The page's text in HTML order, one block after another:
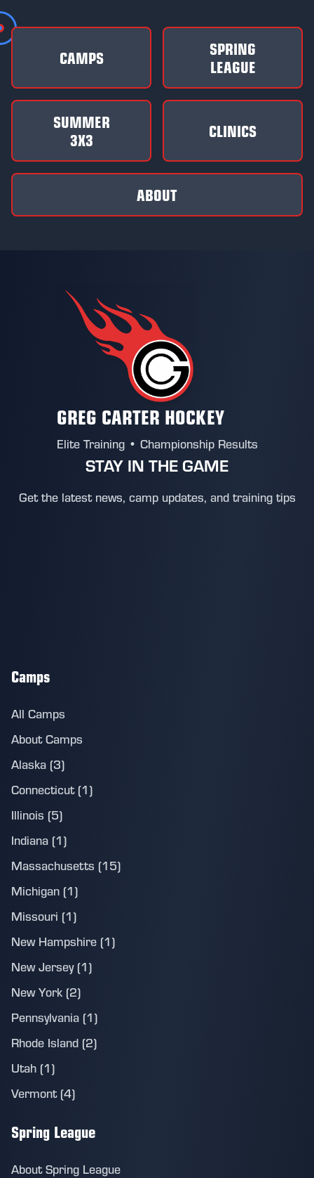
CAMPS
SPRING
LEAGUE
SUMMER
3X3
CLINICS
ABOUT
GREG CARTER HOCKEY
Elite Training • Championship Results
STAY IN THE GAME
Get the latest news, camp updates, and training tips
Camps
All Camps
About Camps
Alaska (3)
Connecticut (1)
Illinois (5)
Indiana (1)
Massachusetts (15)
Michigan (1)
Missouri (1)
New Hampshire (1)
New Jersey (1)
New York (2)
Pennsylvania (1)
Rhode Island (2)
Utah (1)
Vermont (4)
Spring League
About Spring League